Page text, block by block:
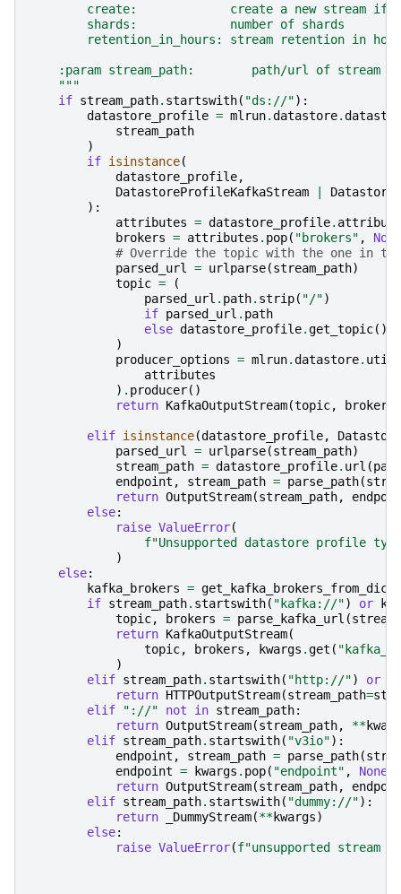
create:             create a new stream if
        shards:             number of shards
retention_in_hours: stream retention in
    :param stream_path:        path/url of stream
    """
if stream_path. startswith( "ds://"):
datastore_profile = mlrun.datastore.
stream_path
)
if isinstance(
datastore_profile,
DatastoreProfileKafkaStream
):
attributes = datastore_profile.
brokers = attributes . pop( "brokers" ,
None
# Override the topic with the one in
parsed_url
= urlparse(stream_path)
topic =
(
parsed_url . path. strip( "/")
if parsed_url . path
else datastore_profile.get_topic()
)
producer_options = mlrun.datastore. utils
attributes
) . producer()
return KafkaOutputStream(topic, brokers
elif isinstance(datastore_profile,
parsed_url
= urlparse(stream_path)
stream_path = datastore_profile. url (
endpoint , stream_path = parse_path(
return OutputStream(stream_path,
else:
raise ValueError(
f"Unsupported datastore profile
)
else:
kafka_brokers = get_kafka_brokers_from_dict
if stream_path. startswith( "kafka://") or
topic, brokers = parse_kafka_url (
return KafkaOutputStream(
topic, brokers , kwargs .get (
)
elif stream_path. startswith( "http://") or
return HTTPOutputStream(stream_path=
elif
"://" not in stream_path:
return OutputStream(stream_path, **
elif stream_path. startswith( "v3io"):
endpoint , stream_path = parse_path(
endpoint = kwargs . pop( "endpoint" , None
return OutputStream(stream_path,
elif stream_path. startswith( "dummy://"):
return
_DummyStream(**kwargs)
else:
raise ValueError(f"unsupported stream